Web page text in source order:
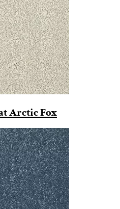
Arctic Fox